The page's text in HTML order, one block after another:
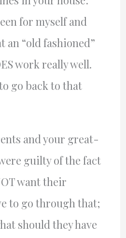
for myself and
an “old fashioned”
work really well.
go back to that
and your great-
guilty of the fact
want their
to go through that;
should they have